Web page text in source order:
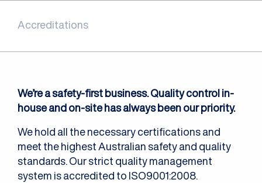
Accreditations
We’re a safety-first business. Quality control in-
house and on-site has always been our priority.
We hold all the necessary certifications and
meet the highest Australian safety and quality
standards. Our strict quality management
system is accredited to ISO9001:2008.